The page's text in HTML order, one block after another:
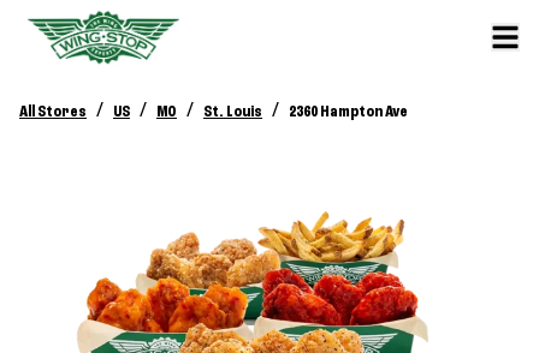
All Stores / US / MO / St. Louis / 2360 Hampton Ave